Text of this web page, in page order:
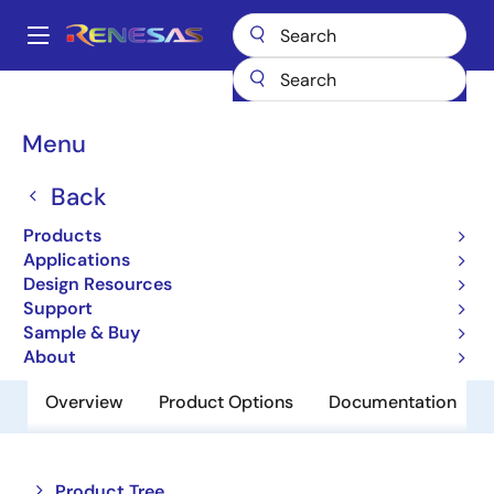
main
Main
Menu
Back
Products
Applications
Design Resources
Support
Sample & Buy
About
Breadcrumb
Battery Management ICs
SMBus Level 2 Battery Charger
Overview Product Options Documentation